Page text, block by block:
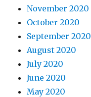
November 2020
October 2020
September 2020
August 2020
July 2020
June 2020
May 2020